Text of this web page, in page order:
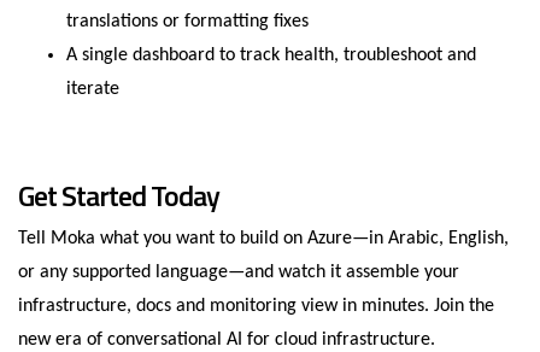
translations or formatting fixes
A single dashboard to track health, troubleshoot and
iterate
Get Started Today
Tell Moka what you want to build on Azure—in Arabic, English,
or any supported language—and watch it assemble your
infrastructure, docs and monitoring view in minutes. Join the
new era of conversational AI for cloud infrastructure.